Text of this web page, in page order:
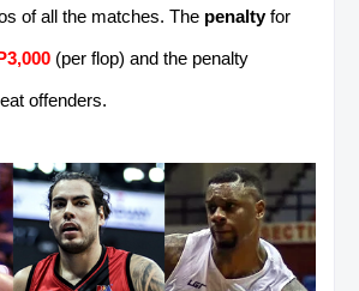
of all the matches. The penaltyfor
(per flop) and the penalty
offenders.